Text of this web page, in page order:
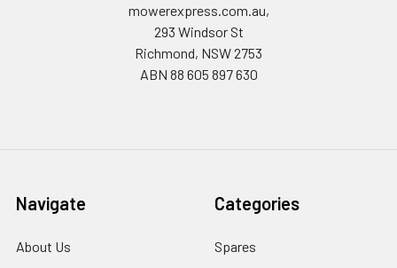
mowerexpress.com.au,
293 Windsor St
Richmond, NSW 2753
ABN 88 605 897 630
Navigate
About Us
Categories
Spares